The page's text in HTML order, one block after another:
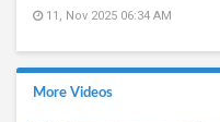
11, Nov 2025 06:34 AM
More Videos